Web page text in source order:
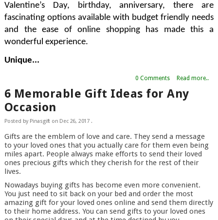
Valentine’s Day, birthday, anniversary, there are
fascinating options available with budget friendly needs
and the ease of online shopping has made this a
wonderful experience.
Unique...
0 Comments Read more..
6 Memorable Gift Ideas for Any
Occasion
Posted by Pinasgift on Dec 26, 2017.
Gifts are the emblem of love and care. They send a message
to your loved ones that you actually care for them even being
miles apart. People always make efforts to send their loved
ones precious gifts which they cherish for the rest of their
lives.
Nowadays buying gifts has become even more convenient.
You just need to sit back on your bed and order the most
amazing gift for your loved ones online and send them directly
to their home address. You can send gifts to your loved ones